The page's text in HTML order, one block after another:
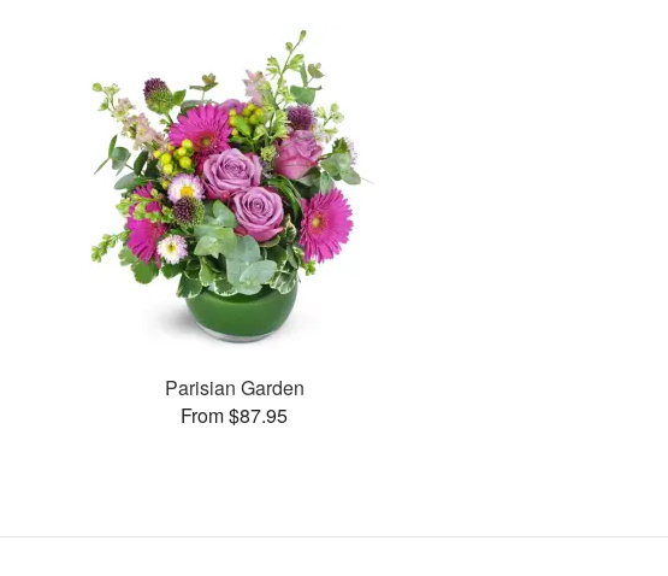
Parisian Garden
From $87.95